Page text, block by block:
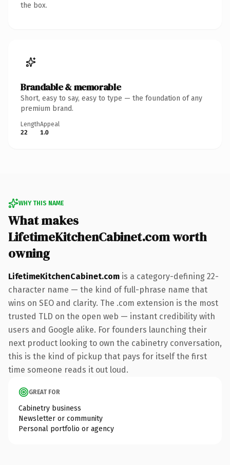
the box.
Brandable & memorable
Short, easy to say, easy to type — the foundation of any
premium brand.
Length
22
Appeal
1.0
WHY THIS NAME
What makes
LifetimeKitchenCabinet.com worth
owning
LifetimeKitchenCabinet.com is a category-defining 22-
character name — the kind of full-phrase name that
wins on SEO and clarity. The .com extension is the most
trusted TLD on the open web — instant credibility with
users and Google alike. For founders launching their
next product looking to own the cabinetry conversation,
this is the kind of pickup that pays for itself the first
time someone reads it out loud.
GREAT FOR
Cabinetry business
Newsletter or community
Personal portfolio or agency